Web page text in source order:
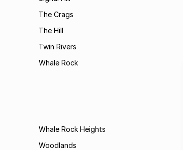
The Crags
The Hill
Twin Rivers
Whale Rock
Whale Rock Heights
Woodlands